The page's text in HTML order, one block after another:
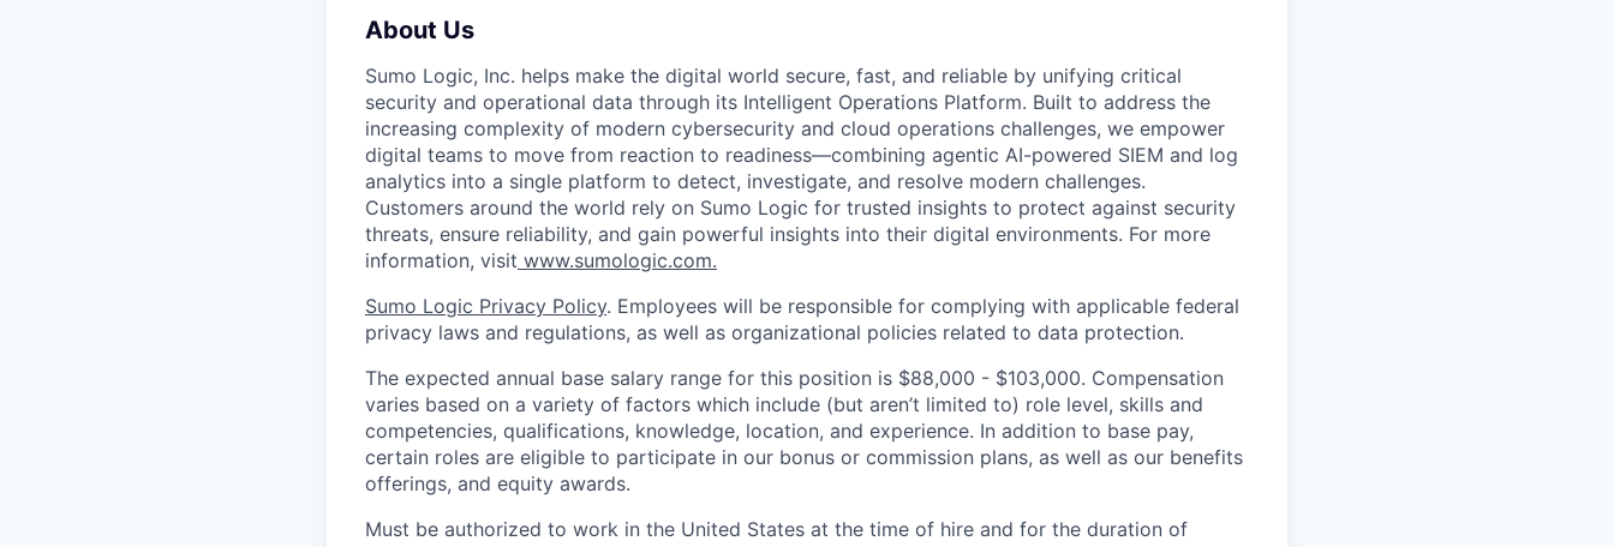
About Us
Sumo Logic, Inc. helps make the digital world secure, fast, and reliable by unifying critical
security and operational data through its Intelligent Operations Platform. Built to address the
increasing complexity of modern cybersecurity and cloud operations challenges, we empower
digital teams to move from reaction to readiness—combining agentic AI-powered SIEM and log
analytics into a single platform to detect, investigate, and resolve modern challenges.
Customers around the world rely on Sumo Logic for trusted insights to protect against security
threats, ensure reliability, and gain powerful insights into their digital environments. For more
information, visit www.sumologic.com.
Sumo Logic Privacy Policy. Employees will be responsible for complying with applicable federal
privacy laws and regulations, as well as organizational policies related to data protection.
The expected annual base salary range for this position is $88,000 - $103,000. Compensation
varies based on a variety of factors which include (but aren’t limited to) role level, skills and
competencies, qualifications, knowledge, location, and experience. In addition to base pay,
certain roles are eligible to participate in our bonus or commission plans, as well as our benefits
offerings, and equity awards.
Must be authorized to work in the United States at the time of hire and for the duration of